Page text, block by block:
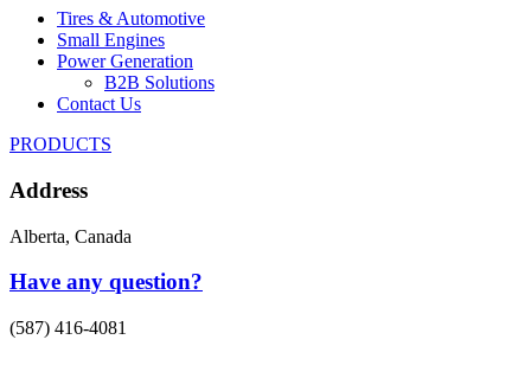
Tires & Automotive
Small Engines
Power Generation
B2B Solutions
Contact Us
PRODUCTS
Address
Alberta, Canada
Have any question?
(587) 416-4081